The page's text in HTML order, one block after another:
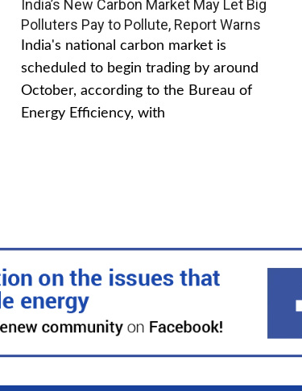
India’s New Carbon Market May Let Big
Polluters Pay to Pollute, Report Warns
India's national carbon market is
scheduled to begin trading by around
October, according to the Bureau of
Energy Efficiency, with